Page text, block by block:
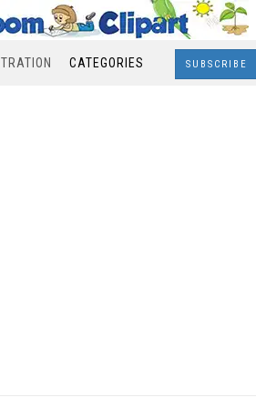
CATEGORIES SUBSCRIBE